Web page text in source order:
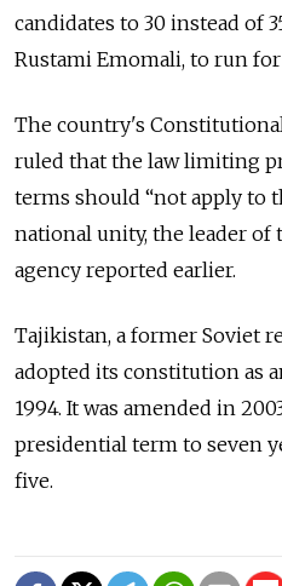
candidates to 30 instead of
Rustami Emomali, to run
The country's
ruled that the law limiting
terms should “not apply to
national unity, the leader of
agency reported earlier.
Tajikistan, a former Soviet
adopted its constitution as
1994. It was amended in
presidential term to seven
five.